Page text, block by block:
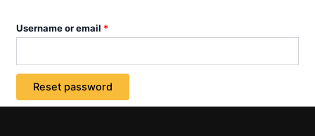
Username or email *
Reset password